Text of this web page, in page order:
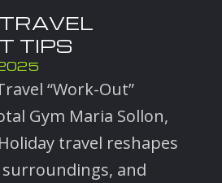
TIPS
“Work-Out”
Gym Maria Sollon,
Holiday travel reshapes
and